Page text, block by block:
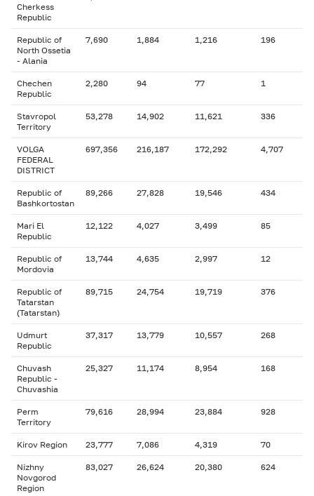
Cherkess
Republic
Republic of
North Ossetia
- Alania
7,690 1,884 1,216 196
Chechen
Republic
2,280 94 77 1
Stavropol
Territory
53,278 14,902 11,621 336
VOLGA
FEDERAL
DISTRICT
697,356 216,187 172,292 4,707
Republic of
Bashkortostan
89,266 27,828 19,546 434
Mari El
Republic
12,122 4,027 3,499 85
Republic of
Mordovia
13,744 4,635 2,997 12
Republic of
Tatarstan
(Tatarstan)
89,715 24,754 19,719 376
Udmurt
Republic
37,317 13,779 10,557 268
Chuvash
Republic -
Chuvashia
25,327 11,174 8,954 168
Perm
Territory
79,616 28,994 23,884 928
Kirov Region 23,777 7,086 4,319 70
Nizhny
Novgorod
Region
83,027 26,624 20,380 624